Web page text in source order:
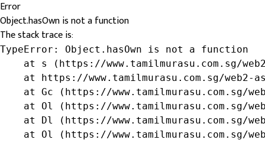
Error
Object.hasOwn is not a function
The stack trace is:
TypeError: Object.hasOwn is not a function
at s (https://www.tamilmurasu.com.sg/
at https://www.tamilmurasu.com.sg/web2-
at Gc (https://www.tamilmurasu.com.sg/
at Ol (https://www.tamilmurasu.com.sg/
at Dl (https://www.tamilmurasu.com.sg/
at Ol (https://www.tamilmurasu.com.sg/